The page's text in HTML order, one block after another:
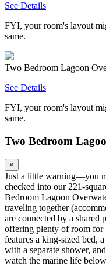
See Details
FYI, your room's layout
same.
Two Bedroom Lagoon
See Details
FYI, your room's layout
same.
Two Bedroom
×
Just a little warning—you
checked into our 221-
Bedroom Lagoon
traveling together
are connected by a shared
offering plenty of room for
features a king-sized bed,
with a separate shower,
watch the marine life